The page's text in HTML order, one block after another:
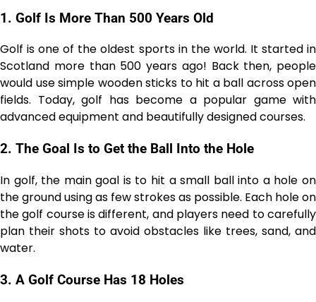
1. Golf Is More Than 500 Years Old
Golf is one of the oldest sports in the world. It started in
Scotland more than 500 years ago! Back then, people
would use simple wooden sticks to hit a ball across open
fields. Today, golf has become a popular game with
advanced equipment and beautifully designed courses.
2. The Goal Is to Get the Ball Into the Hole
In golf, the main goal is to hit a small ball into a hole on
the ground using as few strokes as possible. Each hole on
the golf course is different, and players need to carefully
plan their shots to avoid obstacles like trees, sand, and
water.
3. A Golf Course Has 18 Holes